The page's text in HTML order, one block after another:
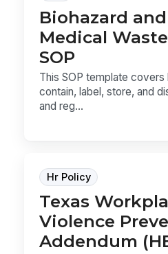
Biohazard
Medical
SOP
This SOP template
contain, label, store, and
and reg...
Hr Policy
Texas
Violence
Addendum